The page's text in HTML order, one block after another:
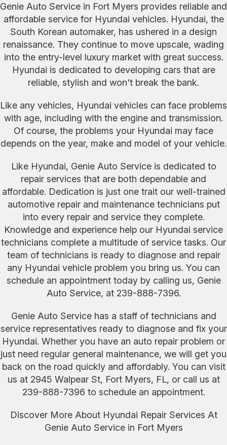
Genie Auto Service in Fort Myers provides reliable and
affordable service for Hyundai vehicles. Hyundai, the
South Korean automaker, has ushered in a design
renaissance. They continue to move upscale, wading
into the entry-level luxury market with great success.
Hyundai is dedicated to developing cars that are
reliable, stylish and won't break the bank.
Like any vehicles, Hyundai vehicles can face problems
with age, including with the engine and transmission.
Of course, the problems your Hyundai may face
depends on the year, make and model of your vehicle.
Like Hyundai, Genie Auto Service is dedicated to
repair services that are both dependable and
affordable. Dedication is just one trait our well-trained
automotive repair and maintenance technicians put
into every repair and service they complete.
Knowledge and experience help our Hyundai service
technicians complete a multitude of service tasks. Our
team of technicians is ready to diagnose and repair
any Hyundai vehicle problem you bring us. You can
schedule an appointment today by calling us, Genie
Auto Service, at 239-888-7396.
Genie Auto Service has a staff of technicians and
service representatives ready to diagnose and fix your
Hyundai. Whether you have an auto repair problem or
just need regular general maintenance, we will get you
back on the road quickly and affordably. You can visit
us at 2945 Walpear St, Fort Myers, FL, or call us at
239-888-7396 to schedule an appointment.
Discover More About Hyundai Repair Services At
Genie Auto Service in Fort Myers